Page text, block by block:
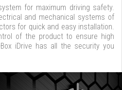
for maximum driving safety.
and mechanical systems of
for quick and easy installation.
of the product to ensure high
iDrive has all the security you